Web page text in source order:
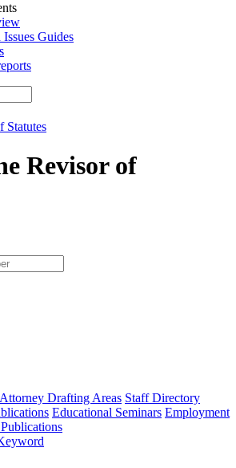
Guides
Statutes
Revisor of
type
Attorney Drafting Areas Staff Directory
Educational Seminars Employment